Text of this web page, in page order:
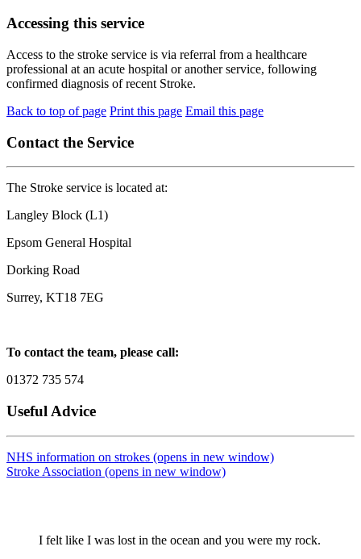
Accessing this service
Access to the stroke service is via referral from a healthcare
professional at an acute hospital or another service, following
confirmed diagnosis of recent Stroke.
Back to top of page Print this page Email this page
Contact the Service
The Stroke service is located at:
Langley Block (L1)
Epsom General Hospital
Dorking Road
Surrey, KT18 7EG
To contact the team, please call:
01372 735 574
Useful Advice
NHS information on strokes (opens in new window)
Stroke Association (opens in new window)
I felt like I was lost in the ocean and you were my rock.